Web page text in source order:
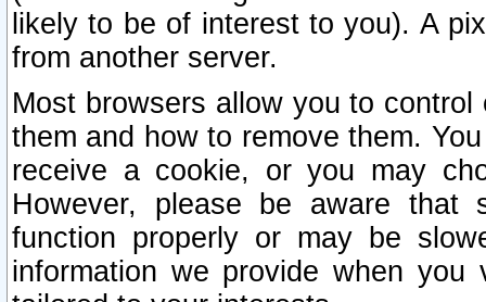
likely to be of interest to you). A
from another server.
Most browsers allow you to
them and how to remove them.
receive a cookie, or you may
However, please be aware that
function properly or may be
information we provide when